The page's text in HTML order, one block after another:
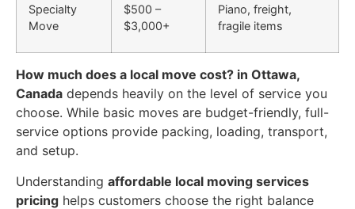
Specialty
Move
$500 –
$3,000+
Piano, freight,
fragile items
How much does a local move cost? in Ottawa,
Canada depends heavily on the level of service you
choose. While basic moves are budget-friendly, full-
service options provide packing, loading, transport,
and setup.
Understanding affordable local moving services
pricing helps customers choose the right balance